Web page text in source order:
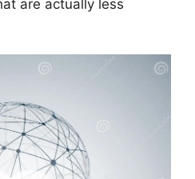
are actually less